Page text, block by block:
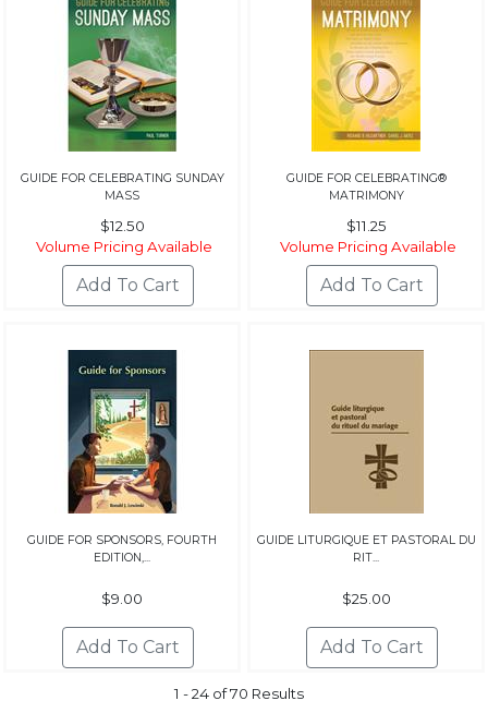
GUIDE FOR CELEBRATING SUNDAY
MASS
$12.50
Volume Pricing Available
GUIDE FOR CELEBRATING®
MATRIMONY
$11.25
Volume Pricing Available
GUIDE FOR SPONSORS, FOURTH
EDITION,...
$9.00
GUIDE LITURGIQUE ET PASTORAL DU
RIT...
$25.00
1 - 24 of 70 Results